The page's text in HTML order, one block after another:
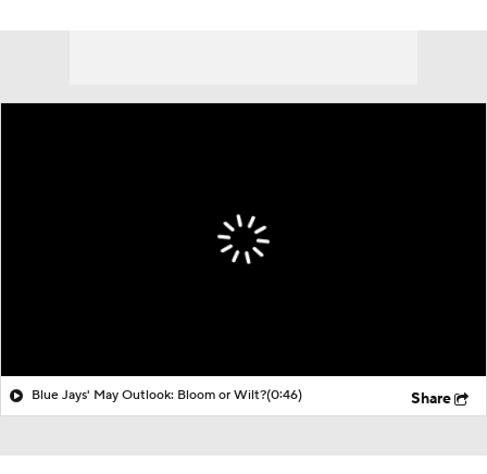
Blue Jays' May Outlook: Bloom or Wilt?(0:46) Share